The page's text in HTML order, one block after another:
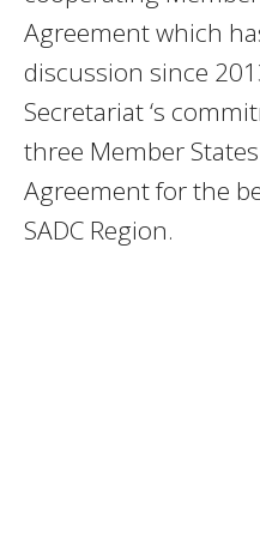
Agreement which
discussion since
Secretariat ‘s
three Member
Agreement for the
SADC Region.